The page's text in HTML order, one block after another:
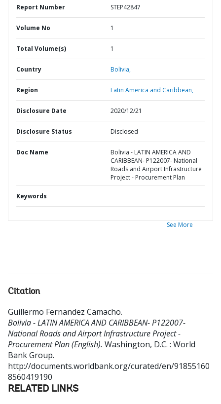
Report Number STEP42847
Volume No 1
Total Volume(s) 1
Country Bolivia,
Region Latin America and Caribbean,
Disclosure Date 2020/12/21
Disclosure Status Disclosed
Doc Name
Bolivia - LATIN AMERICA AND
CARIBBEAN- P122007- National
Roads and Airport Infrastructure
Project - Procurement Plan
Keywords
See More
Citation
Guillermo Fernandez Camacho.
Bolivia - LATIN AMERICA AND CARIBBEAN- P122007-
National Roads and Airport Infrastructure Project -
Procurement Plan (English). Washington, D.C. : World
Bank Group.
http://documents.worldbank.org/curated/en/91855160
8560419190
RELATED LINKS